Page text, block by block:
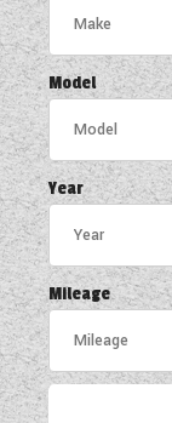
Model
Year
Mileage